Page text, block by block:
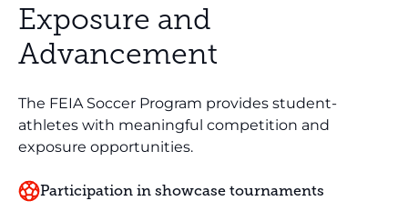
Exposure and
Advancement
The FEIA Soccer Program provides student-
athletes with meaningful competition and
exposure opportunities.
Participation in showcase tournaments